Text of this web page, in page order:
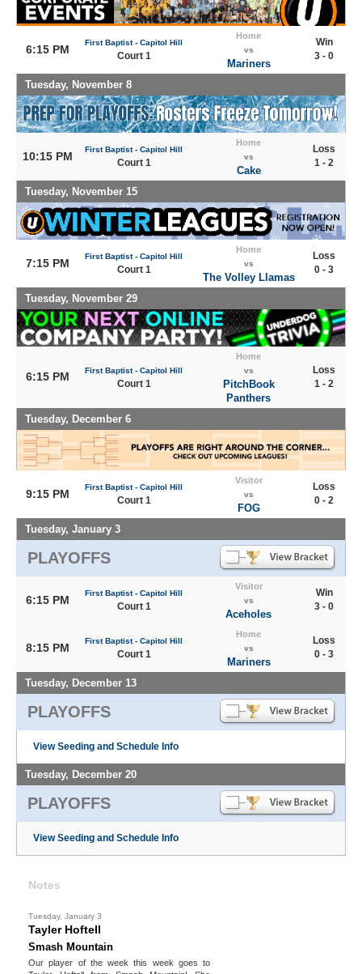
6:15 PM
First Baptist - Capitol Hill
Court 1
Home
vs
Mariners
Win
3 - 0
Tuesday, November 8
10:15 PM
First Baptist - Capitol Hill
Court 1
Home
vs
Cake
Loss
1 - 2
Tuesday, November 15
7:15 PM
First Baptist - Capitol Hill
Court 1
Home
vs
The Volley Llamas
Loss
0 - 3
Tuesday, November 29
6:15 PM First Baptist - Capitol Hill
Court 1
Home
vs
PitchBook
Panthers
Loss
1 - 2
Tuesday, December 6
9:15 PM
First Baptist - Capitol Hill
Court 1
Visitor
vs
FOG
Loss
0 - 2
Tuesday, January 3
PLAYOFFS
6:15 PM
First Baptist - Capitol Hill
Court 1
Visitor
vs
Aceholes
Win
3 - 0
8:15 PM
First Baptist - Capitol Hill
Court 1
Home
vs
Mariners
Loss
0 - 3
Tuesday, December 13
PLAYOFFS
View Seeding and Schedule Info
Tuesday, December 20
PLAYOFFS
View Seeding and Schedule Info
Notes
Tuesday, January 3
Tayler Hoftell
Smash Mountain
Our player of the week this week goes to